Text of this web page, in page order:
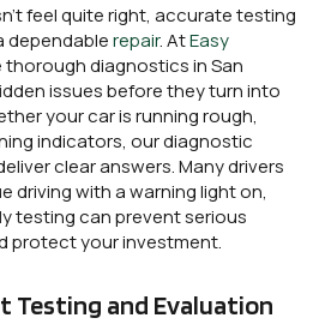
feel quite right, accurate testing
dependablerepair. AtEasy
thorough diagnostics in San
issues before they turn into
your car is running rough,
indicators, our diagnostic
clear answers. Many drivers
driving with a warning light on,
testing can prevent serious
protect your investment.
Testing and Evaluation